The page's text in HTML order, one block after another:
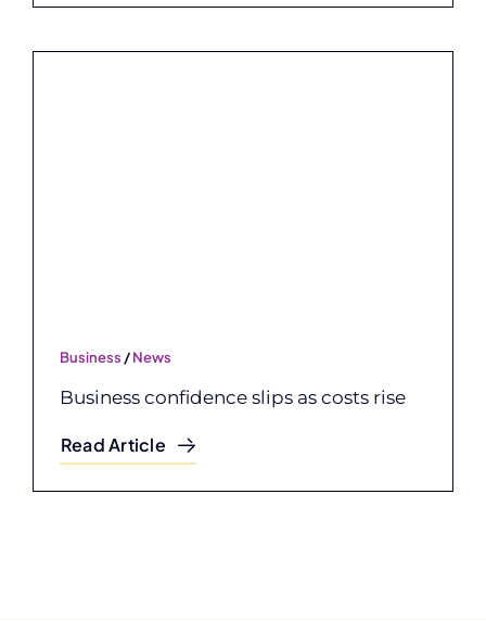
Business /News
Business confidence slips as costs rise
Read Article